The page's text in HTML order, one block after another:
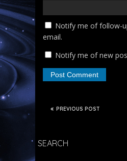
Notify me of follow-
email.
Notify me of new
PREVIOUS POST
SEARCH